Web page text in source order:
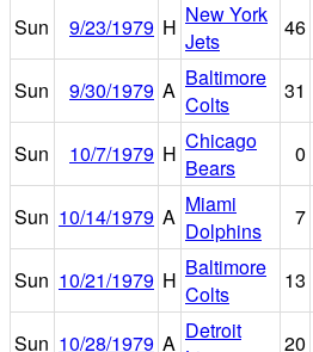
Sun
9/23/1979 H New York
Jets
46
Sun
9/30/1979 A Baltimore
Colts
31
Sun
10/7/1979 H Chicago
Bears
0
Sun 10/14/1979 A Miami
Dolphins
7
Sun 10/21/1979 H Baltimore
Colts
13
Sun 10/28/1979 A Detroit
20